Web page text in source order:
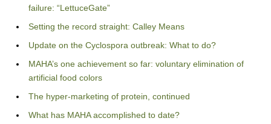
failure: “LettuceGate”
Setting the record straight: Calley Means
Update on the Cyclospora outbreak: What to do?
MAHA’s one achievement so far: voluntary elimination of
artificial food colors
The hyper-marketing of protein, continued
What has MAHA accomplished to date?